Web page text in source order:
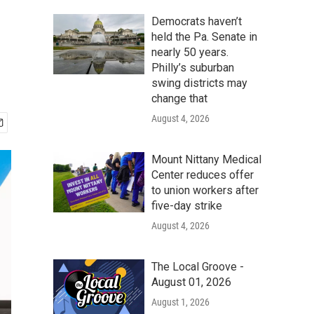
Democrats haven’t
held the Pa. Senate in
nearly 50 years.
Philly’s suburban
swing districts may
change that
August 4, 2026
Mount Nittany Medical
Center reduces offer
to union workers after
five-day strike
August 4, 2026
The Local Groove -
August 01, 2026
August 1, 2026